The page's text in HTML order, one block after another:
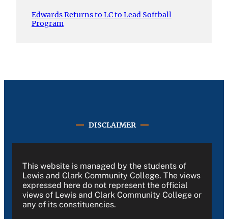
Edwards Returns to LC to Lead Softball
Program
DISCLAIMER
This website is managed by the students of
Lewis and Clark Community College. The views
expressed here do not represent the official
views of Lewis and Clark Community College or
any of its constituencies.